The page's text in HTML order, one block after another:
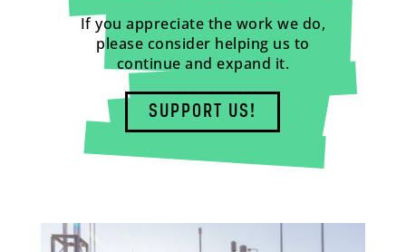
If you appreciate the work we do,
please consider helping us to
continue and expand it.
SUPPORT US!